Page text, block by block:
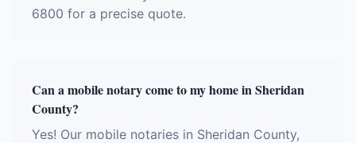
6800 for a precise quote.
Can a mobile notary come to my home in Sheridan
County?
Yes! Our mobile notaries in Sheridan County,